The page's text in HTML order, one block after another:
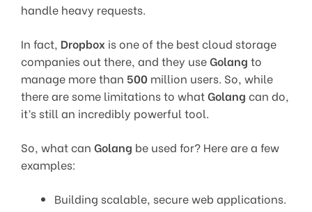
handle heavy requests.
In fact, Dropbox is one of the best cloud storage
companies out there, and they useGolang to
manage more than 500 million users. So, while
there are some limitations to whatGolang can do,
it’s still an incredibly powerful tool.
So, what can Golang be used for? Here are a few
examples:
Building scalable, secure web applications.